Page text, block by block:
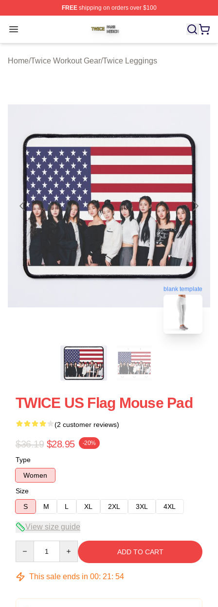
FREEshipping on orders over $100
Open menu
Twice Shop ⚡️ Officially Licensed Twice Merch Store
Home/Twice Workout Gear/Twice Leggings
blank template
TWICE US Flag Mouse Pad
(2 customer reviews)
$36.19 $28.95 -20%
Type
Women
Size
S
M L XL 2XL 3XL 4XL
View size guide
ADD TO CART
This sale ends in 00: 21: 53